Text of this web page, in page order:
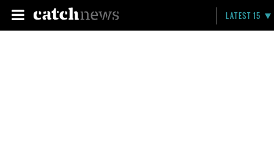
LATEST 15